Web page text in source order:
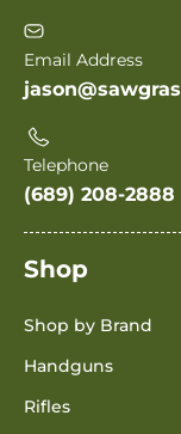
Email Address
Telephone
(689) 208-2888
Shop
Shop by Brand
Handguns
Rifles